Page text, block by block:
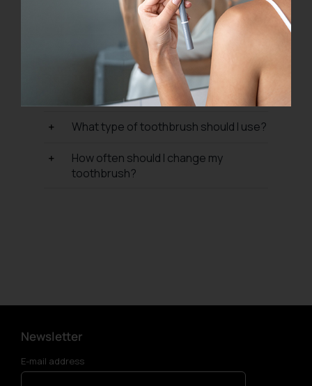
What are your refund and return
policy?
Where do P I U M A products come
What type of toothbrush should I use?
How often should I change my
toothbrush?
Newsletter
E-mail address